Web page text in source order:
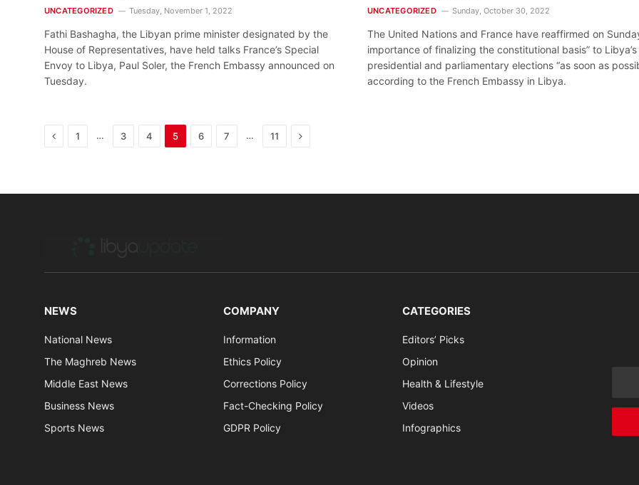
UNCATEGORIZED Tuesday, November 1, 2022
Fathi Bashagha, the Libyan prime minister designated by the
House of Representatives, have held talks France’s Special
Envoy to Libya, Paul Soler, the French Embassy announced on
Tuesday.
UNCATEGORIZED Sunday, October 30, 2022
The United Nations and France have reaffirmed on
importance of finalizing the constitutional basis” to Libya’s
presidential and parliamentary elections “as soon as
according to the French Embassy in Libya.
Previous
1 … 3 4 5 6 7 … 11 Next
NEWS
National News
The Maghreb News
Middle East News
Business News
Sports News
COMPANY
Information
Ethics Policy
Corrections Policy
Fact-Checking Policy
GDPR Policy
CATEGORIES
Editors’ Picks
Opinion
Health & Lifestyle
Videos
Infographics